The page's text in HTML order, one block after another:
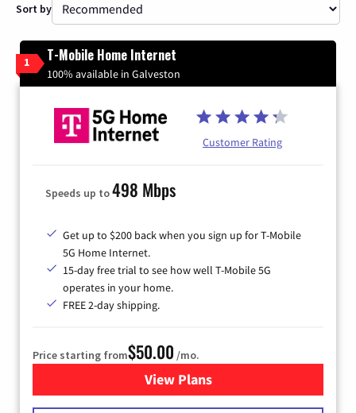
Sort by
1 T-Mobile Home Internet
100% available in Galveston
Customer Rating
Speeds up to498 Mbps
Get up to $200 back when you sign up for T-Mobile
5G Home Internet.
15-day free trial to see how well T-Mobile 5G
operates in your home.
FREE 2-day shipping.
Price starting from$50.00 /mo.
View Plansfor T-Mobile Home Internet